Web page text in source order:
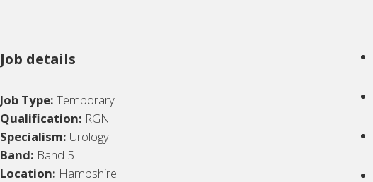
Job details
Job Type: Temporary
Qualification: RGN
Specialism: Urology
Band: Band 5
Location: Hampshire